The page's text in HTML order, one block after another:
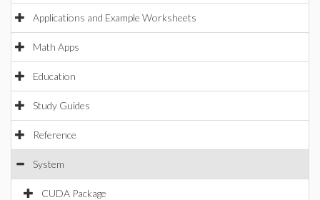
Applications and Example Worksheets
Math Apps
Education
Study Guides
Reference
System
CUDA Package